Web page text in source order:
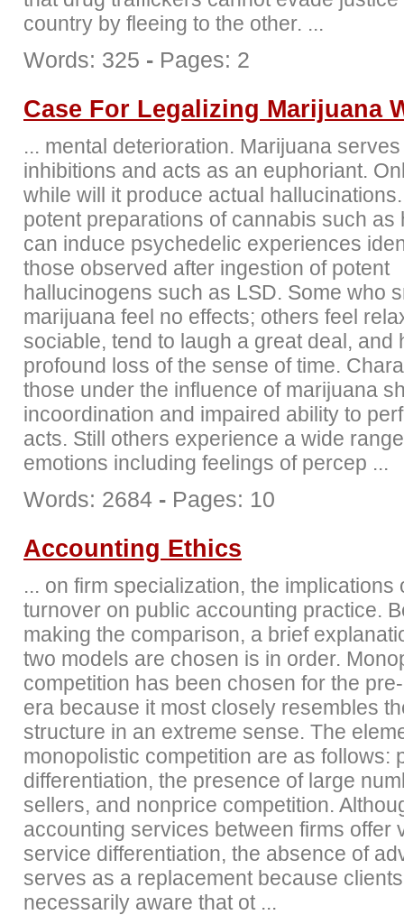
country by fleeing to the other. ...
Words: 325 - Pages: 2
Case For Legalizing Marijuana
... mental deterioration. Marijuana
inhibitions and acts as an euphoriant.
while will it produce actual
potent preparations of cannabis such as
can induce psychedelic experiences
those observed after ingestion of potent
hallucinogens such as LSD. Some who
marijuana feel no effects; others feel
sociable, tend to laugh a great deal, and
profound loss of the sense of time.
those under the influence of marijuana
incoordination and impaired ability to
acts. Still others experience a wide
emotions including feelings of percep ...
Words: 2684 - Pages: 10
Accounting Ethics
... on firm specialization, the implications
turnover on public accounting practice.
making the comparison, a brief
two models are chosen is in order.
competition has been chosen for the
era because it most closely resembles
structure in an extreme sense. The
monopolistic competition are as follows:
differentiation, the presence of large
sellers, and nonprice competition.
accounting services between firms offer
service differentiation, the absence of
serves as a replacement because
necessarily aware that ot ...